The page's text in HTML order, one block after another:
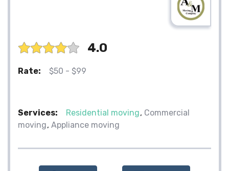
4.0
Rate: $50 - $99
Services: Residential moving Commercial
moving Appliance moving